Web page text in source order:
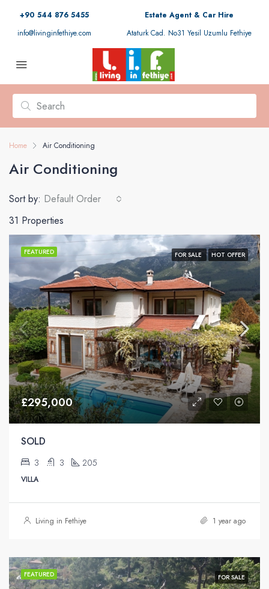
+90 544 876 5455
info@livinginfethiye.com
Estate Agent & Car Hire
Ataturk Cad. No31 Yesil Uzumlu Fethiye
Home Air Conditioning
Air Conditioning
31 Properties
Sort by: Default Order
FEATURED FOR SALE HOT OFFER
£295,000
SOLD
3 3 205
VILLA
Living in Fethiye 1 year ago
FEATURED FOR SALE